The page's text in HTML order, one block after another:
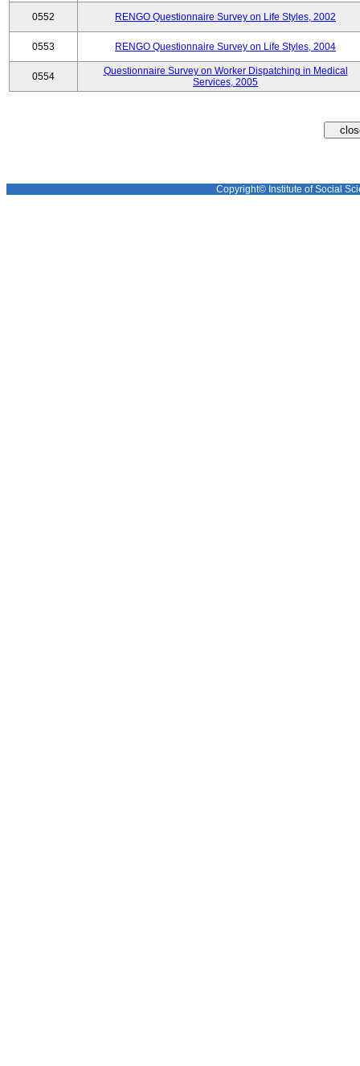
0552 RENGO Questionnaire Survey on Life Styles, 2002
0553 RENGO Questionnaire Survey on Life Styles, 2004
0554
Questionnaire Survey on Worker Dispatching in Medical
Services, 2005
Copyright© Institute of Social